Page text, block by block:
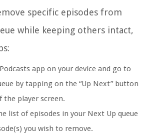
specific episodes from
while keeping others intact,
app on your device and go to
by tapping on the “Up Next” button
player screen.
list of episodes in your Next Up queue
you wish to remove.